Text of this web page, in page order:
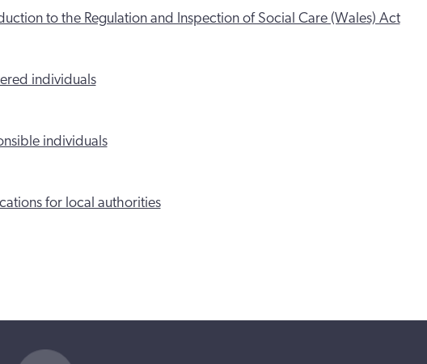
to the Regulation and Inspection of Social Care (Wales) Act
individuals
individuals
for local authorities